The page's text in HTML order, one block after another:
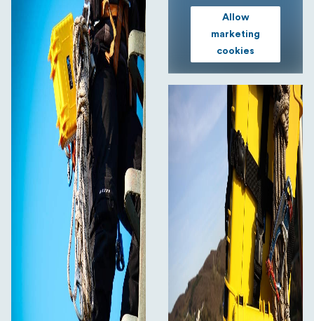
Allow
marketing
cookies